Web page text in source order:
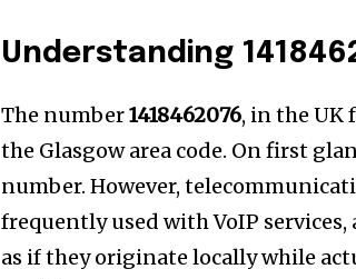
Understanding
The number1418462076, in the UK
the Glasgow area code. On first
number. However,
frequently used with VoIP
as if they originate locally while